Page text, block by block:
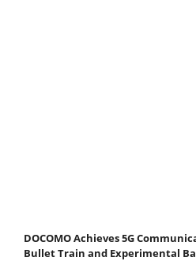
DOCOMO Achieves 5G
Bullet Train and Experimental